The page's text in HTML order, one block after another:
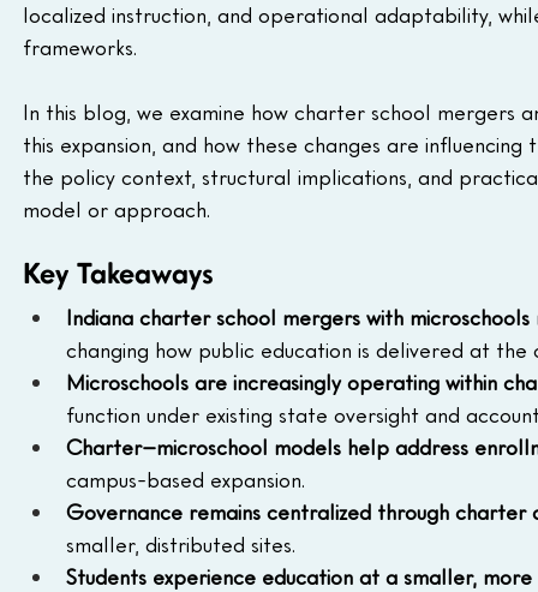
localized instruction, and operational adaptability,
frameworks.
In this blog, we examine how charter school mergers
this expansion, and how these changes are
the policy context, structural implications, and
model or approach.
Key Takeaways
Indiana charter school mergers with
changing how public education is delivered at the
Microschools are increasingly operating within
function under existing state oversight and
Charter–microschool models help address
campus-based expansion.
Governance remains centralized through charter
smaller, distributed sites.
Students experience education at a smaller,